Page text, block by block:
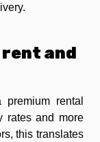
and
rental
rates and more
this translates